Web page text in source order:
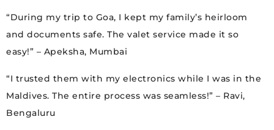
“During my trip to Goa, I kept my family’s heirloom
and documents safe. The valet service made it so
easy!” – Apeksha, Mumbai
“I trusted them with my electronics while I was in the
Maldives. The entire process was seamless!” – Ravi,
Bengaluru